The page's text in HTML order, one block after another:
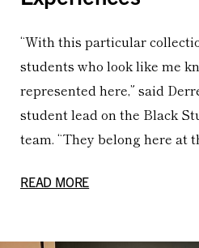
“With this particular
students who look like me
represented here,” said
student lead on the Black
team. “They belong here at
READ MORE